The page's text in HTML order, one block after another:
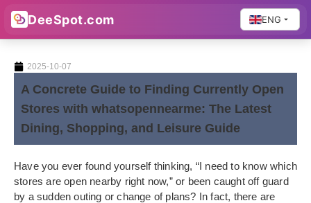
DeeSpot.com ENG
2025-10-07
A Concrete Guide to Finding Currently Open
Stores with whatsopennearme: The Latest
Dining, Shopping, and Leisure Guide
Have you ever found yourself thinking, “I need to know which
stores are open nearby right now,” or been caught off guard
by a sudden outing or change of plans? In fact, there are